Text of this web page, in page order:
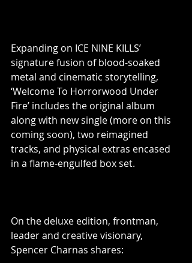
Expanding on ICE NINE KILLS’
signature fusion of blood-soaked
metal and cinematic storytelling,
‘Welcome To Horrorwood Under
Fire’ includes the original album
along with new single (more on this
coming soon), two reimagined
tracks, and physical extras encased
in a flame-engulfed box set.
On the deluxe edition, frontman,
leader and creative visionary,
Spencer Charnas shares: